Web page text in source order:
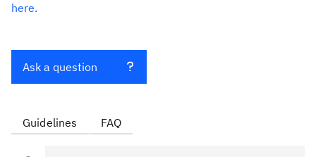
here.
Ask a question
Guidelines FAQ